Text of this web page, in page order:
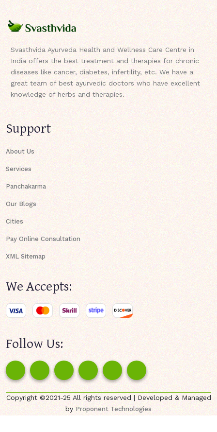
Svasthvida Ayurveda Health and Wellness Care Centre in
India offers the best treatment and therapies for chronic
diseases like cancer, diabetes, infertility, etc. We have a
great team of best ayurvedic doctors who have excellent
knowledge of herbs and therapies.
Support
About Us
Services
Panchakarma
Our Blogs
Cities
Pay Online Consultation
XML Sitemap
We Accepts:
Follow Us:
Copyright ©2021-25 All rights reserved | Developed & Managed
byProponent Technologies